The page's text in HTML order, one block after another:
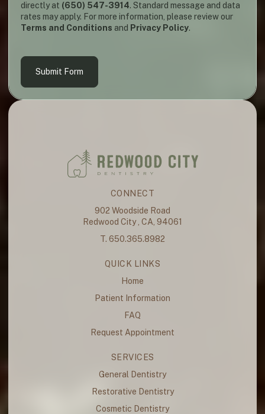
directly at (650) 547-3914. Standard message and data
rates may apply. For more information, please review our
Terms and Conditions and Privacy Policy.
Submit Form
CONNECT
902 Woodside Road
Redwood City , CA, 94061
T. 650.365.8982
QUICK LINKS
Home
Patient Information
FAQ
Request Appointment
SERVICES
General Dentistry
Restorative Dentistry
Cosmetic Dentistry